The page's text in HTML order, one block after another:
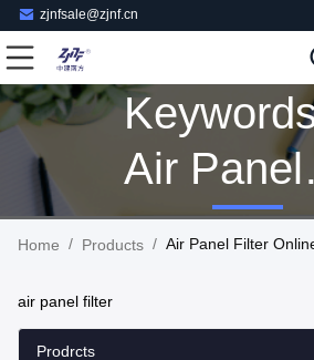
zjnfsale@zjnf.cn
Air Panel
Filter ]
Products
Home / Products / Air Panel Filter
air panel filter
Prodrcts